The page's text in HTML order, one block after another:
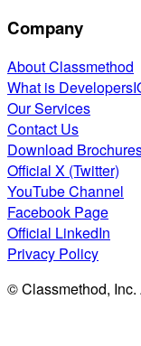
Company
About Classmethod
What is
Our Services
Contact Us
Download
Official X (Twitter)
YouTube Channel
Facebook Page
Official LinkedIn
Privacy Policy
© Classmethod,